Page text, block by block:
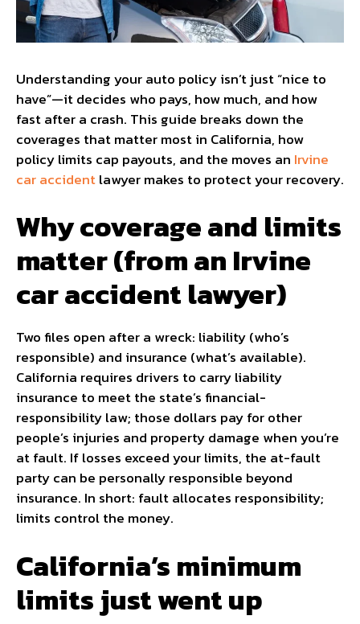
Understanding your auto policy isn’t just “nice to
have”—it decides who pays, how much, and how
fast after a crash. This guide breaks down the
coverages that matter most in California, how
policy limits cap payouts, and the moves an Irvine
car accidentlawyer makes to protect your recovery.
Why coverage and limits
matter (from an Irvine
car accident lawyer)
Two files open after a wreck: liability (who’s
responsible) and insurance (what’s available).
California requires drivers to carry liability
insurance to meet the state’s financial-
responsibility law; those dollars pay for other
people’s injuries and property damage when you’re
at fault. If losses exceed your limits, the at-fault
party can be personally responsible beyond
insurance. In short: fault allocates responsibility;
limits control the money.
California’s minimum
limits just went up